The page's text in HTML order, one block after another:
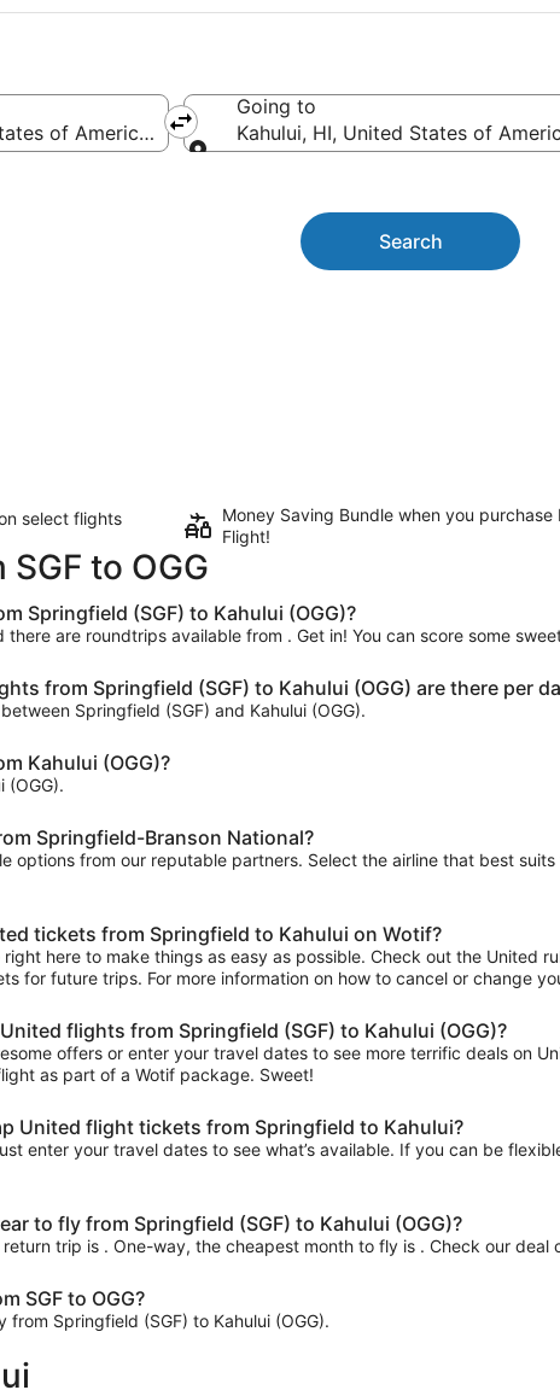
of America (SGF-Springfield-Branson National)
Going to
Kahului, HI, United States of
Search
select flights
Money Saving Bundle when you purchase
Flight!
to OGG
Springfield (SGF) to Kahului (OGG)?
are roundtrips available from . Get in! You can score some
from Springfield (SGF) to Kahului (OGG) are there per
Springfield (SGF) and Kahului (OGG).
Kahului (OGG)?
(OGG).
Springfield-Branson National?
options from our reputable partners. Select the airline that best
tickets from Springfield to Kahului on Wotif?
right here to make things as easy as possible. Check out the United
for future trips. For more information on how to cancel or change
flights from Springfield (SGF) to Kahului (OGG)?
offers or enter your travel dates to see more terrific deals on
as part of a Wotif package. Sweet!
United flight tickets from Springfield to Kahului?
enter your travel dates to see what’s available. If you can be
to fly from Springfield (SGF) to Kahului (OGG)?
trip is . One-way, the cheapest month to fly is . Check our deal
SGF to OGG?
Springfield (SGF) to Kahului (OGG).